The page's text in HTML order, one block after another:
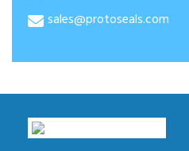
sales@protoseals.com